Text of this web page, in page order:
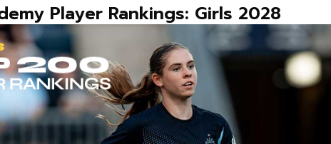
Player Rankings: Girls 2028